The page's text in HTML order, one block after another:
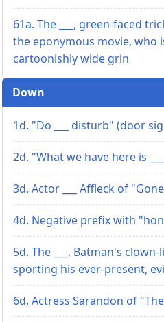
61a. The ___, green-faced
the eponymous movie, who
cartoonishly wide grin
Down
1d. "Do ___ disturb" (door
2d. "What we have here is
3d. Actor ___ Affleck of
4d. Negative prefix with
5d. The ___, Batman's
sporting his ever-present,
6d. Actress Sarandon of